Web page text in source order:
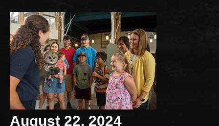
August 22, 2024